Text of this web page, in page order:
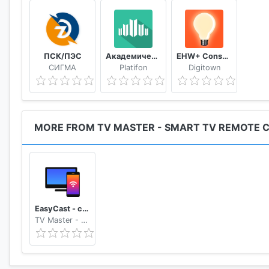
ПСК/ПЭС
СИГМА
Академический
Platifon
EHW+ Consumption & meter readings
Digitown
MORE FROM TV MASTER - SMART TV REMOTE
EasyCast - cast phone to tv, Roku, Fire TV, Xbox
TV Master - Smart TV Remote Control